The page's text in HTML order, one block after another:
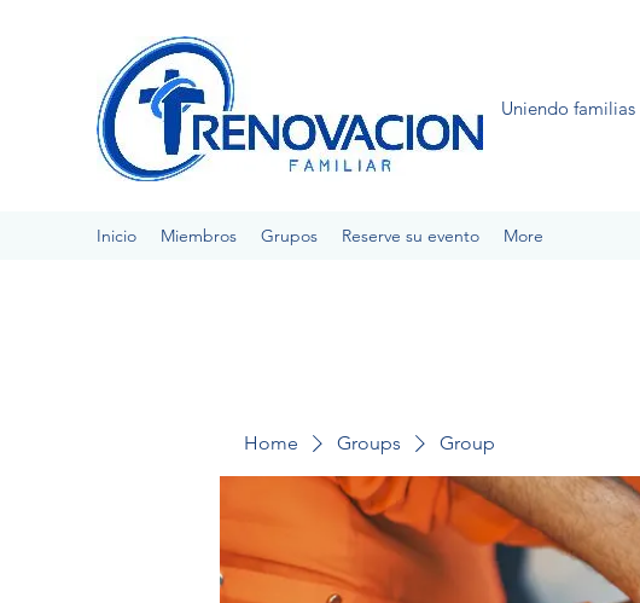
Uniendo
Inicio Miembros Grupos Reserve su evento More
Home Groups Group